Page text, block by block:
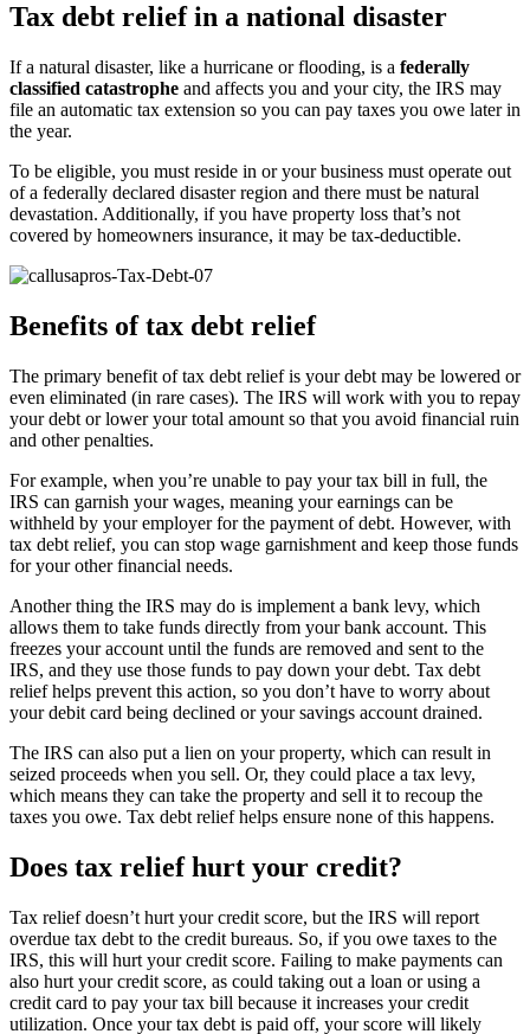
Tax debt relief in a national disaster
If a natural disaster, like a hurricane or flooding, is a federally
classified catastrophe and affects you and your city, the IRS may
file an automatic tax extension so you can pay taxes you owe later in
the year.
To be eligible, you must reside in or your business must operate out
of a federally declared disaster region and there must be natural
devastation. Additionally, if you have property loss that’s not
covered by homeowners insurance, it may be tax-deductible.
Benefits of tax debt relief
The primary benefit of tax debt relief is your debt may be lowered or
even eliminated (in rare cases). The IRS will work with you to repay
your debt or lower your total amount so that you avoid financial ruin
and other penalties.
For example, when you’re unable to pay your tax bill in full, the
IRS can garnish your wages, meaning your earnings can be
withheld by your employer for the payment of debt. However, with
tax debt relief, you can stop wage garnishment and keep those funds
for your other financial needs.
Another thing the IRS may do is implement a bank levy, which
allows them to take funds directly from your bank account. This
freezes your account until the funds are removed and sent to the
IRS, and they use those funds to pay down your debt. Tax debt
relief helps prevent this action, so you don’t have to worry about
your debit card being declined or your savings account drained.
The IRS can also put a lien on your property, which can result in
seized proceeds when you sell. Or, they could place a tax levy,
which means they can take the property and sell it to recoup the
taxes you owe. Tax debt relief helps ensure none of this happens.
Does tax relief hurt your credit?
Tax relief doesn’t hurt your credit score, but the IRS will report
overdue tax debt to the credit bureaus. So, if you owe taxes to the
IRS, this will hurt your credit score. Failing to make payments can
also hurt your credit score, as could taking out a loan or using a
credit card to pay your tax bill because it increases your credit
utilization. Once your tax debt is paid off, your score will likely